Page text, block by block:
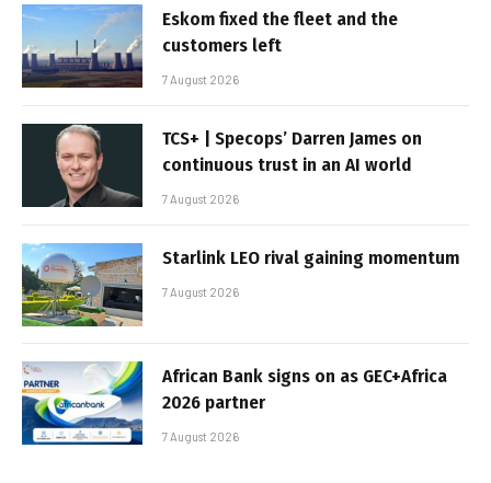
Eskom fixed the fleet and the
customers left
7 August 2026
TCS+ | Specops’ Darren James on
continuous trust in an AI world
7 August 2026
Starlink LEO rival gaining momentum
7 August 2026
African Bank signs on as GEC+Africa
2026 partner
7 August 2026